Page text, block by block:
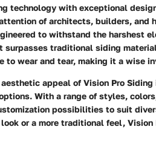
technology with exceptional
of architects, builders, and
to withstand the harshest
surpasses traditional siding
to wear and tear, making it a wise
aesthetic appeal of Vision Pro
With a range of styles,
possibilities to suit
or a more traditional feel,